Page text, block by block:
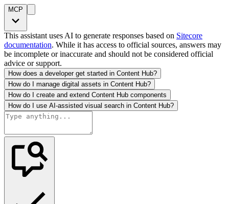
MCP
This assistant uses AI to generate responses based on Sitecore
documentation. While it has access to official sources, answers may
be incomplete or inaccurate and should not be considered official
advice or support.
How does a developer get started in Content Hub?
How do I manage digital assets in Content Hub?
How do I create and extend Content Hub components
How do I use AI-assisted visual search in Content Hub?